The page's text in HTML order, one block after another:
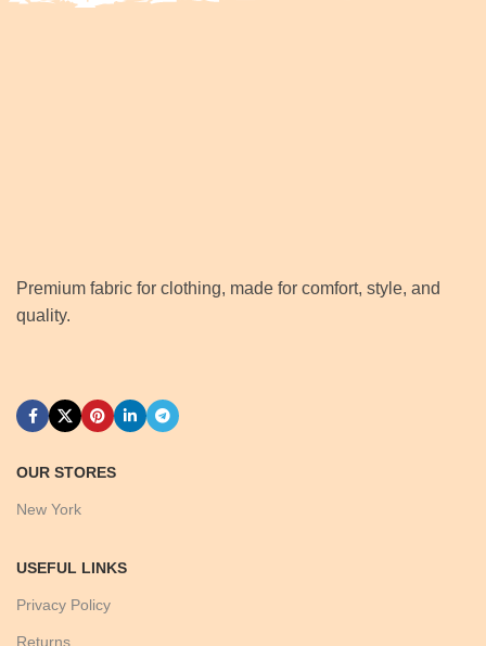
Premium fabric for clothing, made for comfort, style, and
quality.
OUR STORES
New York
USEFUL LINKS
Privacy Policy
Returns